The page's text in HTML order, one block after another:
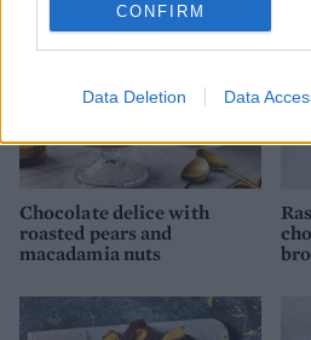
CONFIRM
Data Deletion Data
Chocolate delice with
roasted pears and
macadamia nuts